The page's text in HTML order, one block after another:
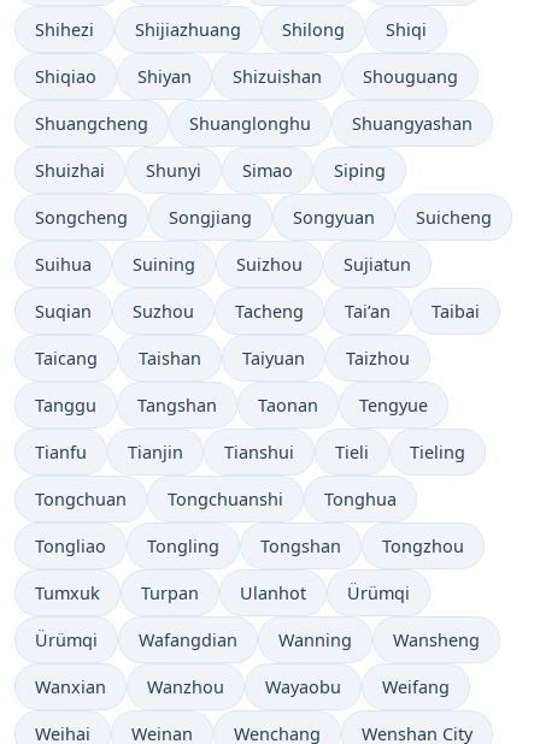
Shihezi Shijiazhuang Shilong Shiqi
Shiqiao Shiyan Shizuishan Shouguang
Shuangcheng Shuanglonghu Shuangyashan
Shuizhai Shunyi Simao Siping
Songcheng Songjiang Songyuan Suicheng
Suihua Suining Suizhou Sujiatun
Suqian Suzhou Tacheng Tai’an Taibai
Taicang Taishan Taiyuan Taizhou
Tanggu Tangshan Taonan Tengyue
Tianfu Tianjin Tianshui Tieli Tieling
Tongchuan Tongchuanshi Tonghua
Tongliao Tongling Tongshan Tongzhou
Tumxuk Turpan Ulanhot Ürümqi
Ürümqi Wafangdian Wanning Wansheng
Wanxian Wanzhou Wayaobu Weifang
Weihai Weinan Wenchang Wenshan City